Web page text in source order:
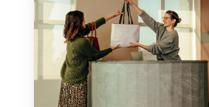
questions
yourself
starting